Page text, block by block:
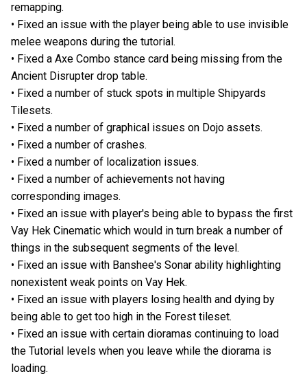
remapping.
• Fixed an issue with the player being able to use invisible
melee weapons during the tutorial.
• Fixed a Axe Combo stance card being missing from the
Ancient Disrupter drop table.
• Fixed a number of stuck spots in multiple Shipyards
Tilesets.
• Fixed a number of graphical issues on Dojo assets.
• Fixed a number of crashes.
• Fixed a number of localization issues.
• Fixed a number of achievements not having
corresponding images.
• Fixed an issue with player's being able to bypass the first
Vay Hek Cinematic which would in turn break a number of
things in the subsequent segments of the level.
• Fixed an issue with Banshee's Sonar ability highlighting
nonexistent weak points on Vay Hek.
• Fixed an issue with players losing health and dying by
being able to get too high in the Forest tileset.
• Fixed an issue with certain dioramas continuing to load
the Tutorial levels when you leave while the diorama is
loading.